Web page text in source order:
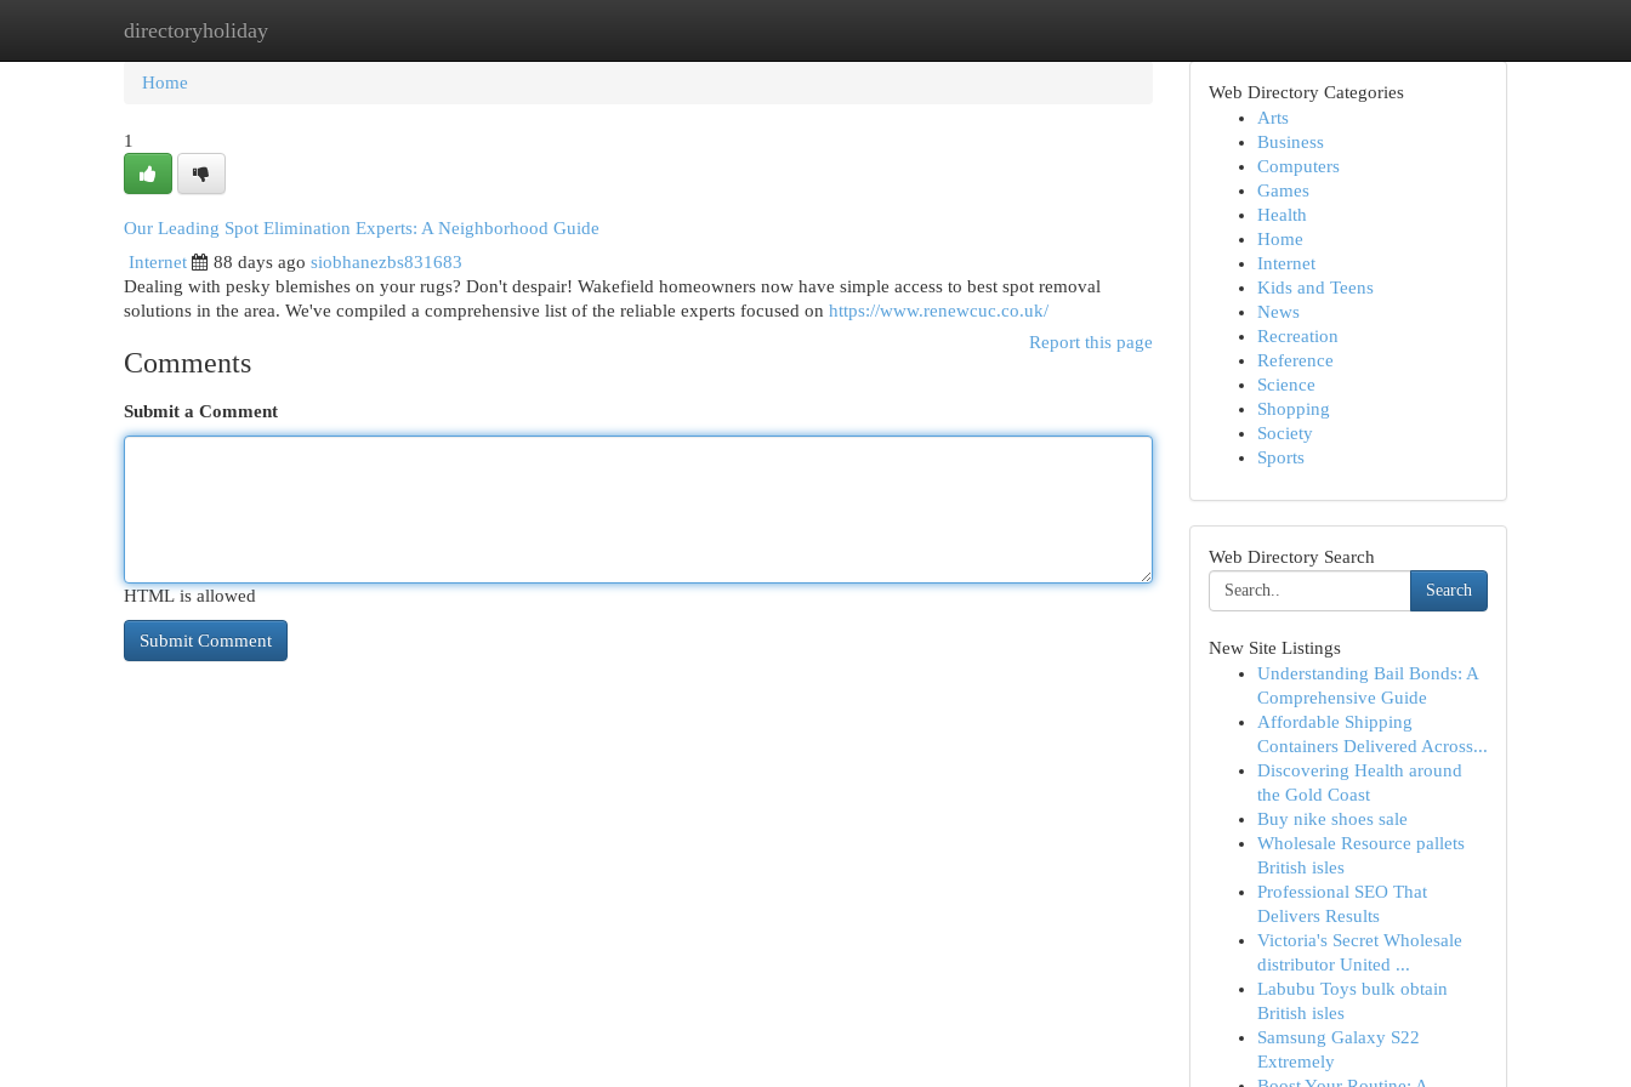
directoryholiday
Home New Site Listings
Home
1
Our Leading Spot Elimination Experts: A Neighborhood Guide
Internet
88 days ago siobhanezbs831683
Dealing with pesky blemishes on your rugs? Don't despair! Wakefield homeowners now have simple access to best spot removal
solutions in the area. We've compiled a comprehensive list of the reliable experts focused on https://www.renewcuc.co.uk/
Report this page
Comments
Submit a Comment
HTML is allowed
Web Directory Categories
Arts
Business
Computers
Games
Health
Home
Internet
Kids and Teens
News
Recreation
Reference
Science
Shopping
Society
Sports
Web Directory Search
Search
New Site Listings
Understanding Bail Bonds: A
Comprehensive Guide
Affordable Shipping
Containers Delivered Across...
Discovering Health around
the Gold Coast
Buy nike shoes sale
Wholesale Resource pallets
British isles
Professional SEO That
Delivers Results
Victoria's Secret Wholesale
distributor United ...
Labubu Toys bulk obtain
British isles
Samsung Galaxy S22
Extremely